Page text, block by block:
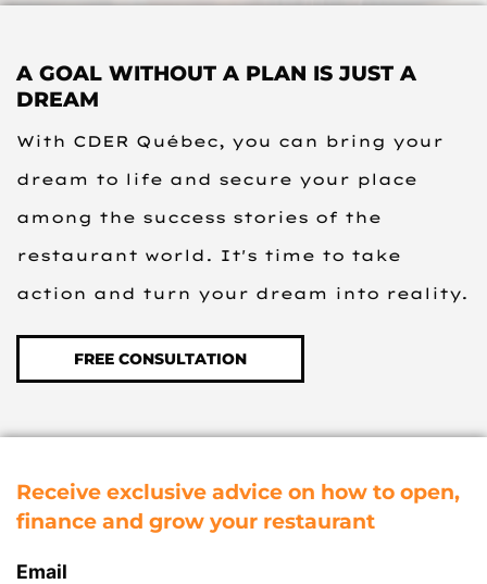
A GOAL WITHOUT A PLAN IS JUST A
DREAM
With CDER Québec, you can bring your
dream to life and secure your place
among the success stories of the
restaurant world. It's time to take
action and turn your dream into reality.
FREE CONSULTATION
Receive exclusive advice on how to open,
finance and grow your restaurant
Email